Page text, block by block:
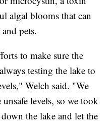
algal blooms that can
pets.
to make sure the
testing the lake to
Welch said. "We
levels, so we took
the lake and let the